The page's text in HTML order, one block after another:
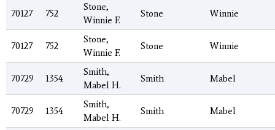
70127 752
Stone,
Winnie F.
Stone Winnie
70127 752
Stone,
Winnie F.
Stone Winnie
70729 1354
Smith,
Mabel H.
Smith Mabel
70729 1354
Smith,
Mabel H.
Smith Mabel